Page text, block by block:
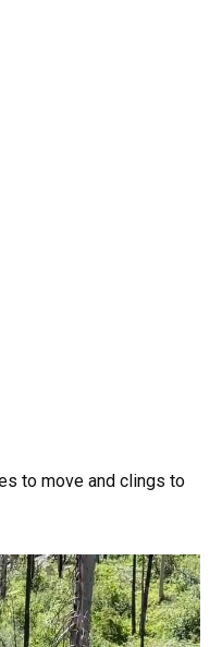
to move and clings to